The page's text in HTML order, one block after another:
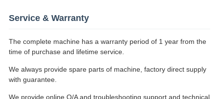
Service & Warranty
The complete machine has a warranty period of 1 year from the
time of purchase and lifetime service.
We always provide spare parts of machine, factory direct supply
with guarantee.
We provide online Q/A and troubleshooting support and technical